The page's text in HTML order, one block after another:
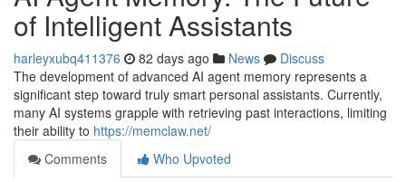
of Intelligent Assistants
harleyxubq411376 82 days ago News
Discuss
The development of advanced AI agent memory represents a
significant step toward truly smart personal assistants. Currently,
many AI systems grapple with retrieving past interactions, limiting
their ability to https://memclaw.net/
Comments
Who Upvoted